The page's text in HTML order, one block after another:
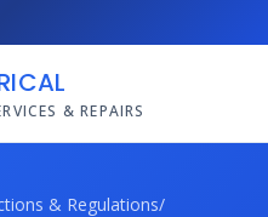
& REPAIRS
& Regulations/